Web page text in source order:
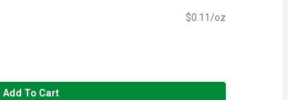
$0.11/oz
Add To Cart